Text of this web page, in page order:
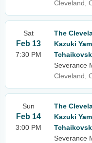
Cleveland,
Sat
Feb 13
7:30 PM
The
Kazuki
Severance
Cleveland,
Sun
Feb 14
3:00 PM
The
Kazuki
Severance